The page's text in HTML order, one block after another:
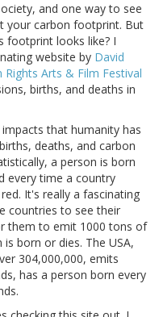
and one way to see
your carbon footprint. But
footprint looks like? I
website by David
Rights Arts & Film Festival
births, and deaths in
that humanity has
deaths, and carbon
a person is born
every time a country
It's really a fascinating
countries to see their
them to emit 1000 tons of
born or dies. The USA,
304,000,000, emits
has a person born every